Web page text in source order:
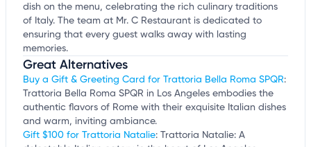
dish on the menu, celebrating the rich culinary traditions
of Italy. The team at Mr. C Restaurant is dedicated to
ensuring that every guest walks away with lasting
memories.
Great Alternatives
Buy a Gift & Greeting Card for Trattoria Bella Roma SPQR:
Trattoria Bella Roma SPQR in Los Angeles embodies the
authentic flavors of Rome with their exquisite Italian dishes
and warm, inviting ambiance.
Gift $100 for Trattoria Natalie: Trattoria Natalie: A